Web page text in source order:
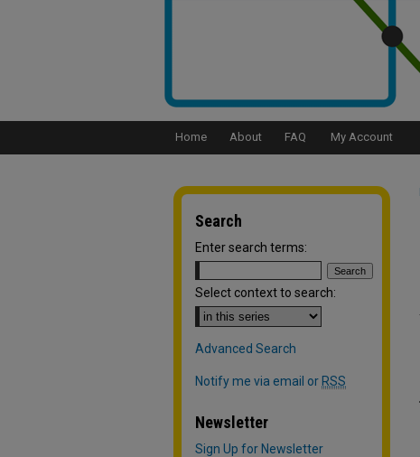
Home About FAQ My Account
Search
Enter search terms:
Select context to search:
Advanced Search
Notify me via email or RSS
Newsletter
Sign Up for Newsletter